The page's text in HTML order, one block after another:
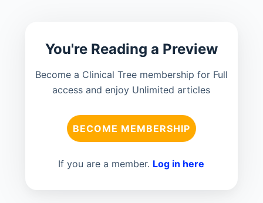
You're Reading a Preview
Become a Clinical Tree membership for Full
access and enjoy Unlimited articles
BECOME MEMBERSHIP
If you are a member. Log in here